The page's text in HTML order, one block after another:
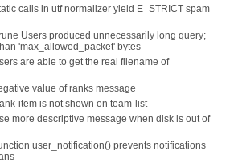
calls in utf normalizer yield E_STRICT spam
Users produced unnecessarily long query;
'max_allowed_packet' bytes
are able to get the real filename of
value of ranks message
item is not shown on team-list
more descriptive message when disk is out of
user_notification() prevents notifications